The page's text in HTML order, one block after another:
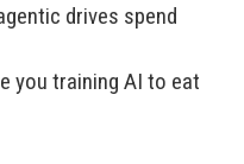
drives spend
you training AI to eat